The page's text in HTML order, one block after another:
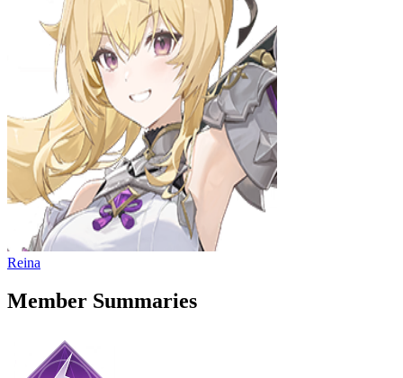
Reina
Member Summaries